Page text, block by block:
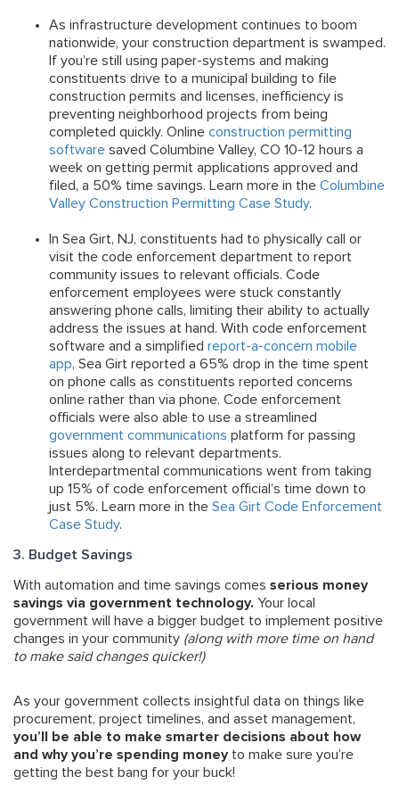
As infrastructure development continues to boom
nationwide, your construction department is swamped.
If you’re still using paper-systems and making
constituents drive to a municipal building to file
construction permits and licenses, inefficiency is
preventing neighborhood projects from being
completed quickly. Online construction permitting
software saved Columbine Valley, CO 10-12 hours a
week on getting permit applications approved and
filed, a 50% time savings. Learn more in the Columbine
Valley Construction Permitting Case Study.
In Sea Girt, NJ, constituents had to physically call or
visit the code enforcement department to report
community issues to relevant officials. Code
enforcement employees were stuck constantly
answering phone calls, limiting their ability to actually
address the issues at hand. With code enforcement
software and a simplified report-a-concern mobile
app, Sea Girt reported a 65% drop in the time spent
on phone calls as constituents reported concerns
online rather than via phone. Code enforcement
officials were also able to use a streamlined
government communications platform for passing
issues along to relevant departments.
Interdepartmental communications went from taking
up 15% of code enforcement official’s time down to
just 5%. Learn more in the Sea Girt Code Enforcement
Case Study.
3. Budget Savings
With automation and time savings comes serious money
savings via government technology. Your local
government will have a bigger budget to implement positive
changes in your community (along with more time on hand
to make said changes quicker!)
As your government collects insightful data on things like
procurement, project timelines, and asset management,
you’ll be able to make smarter decisions about how
and why you’re spending moneyto make sure you’re
getting the best bang for your buck!